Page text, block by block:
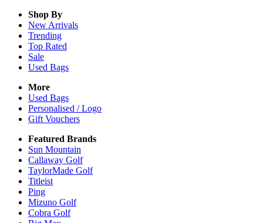
Shop By
New Arrivals
Trending
Top Rated
Sale
Used Bags
More
Used Bags
Personalised / Logo
Gift Vouchers
Featured Brands
Sun Mountain
Callaway Golf
TaylorMade Golf
Titleist
Ping
Mizuno Golf
Cobra Golf